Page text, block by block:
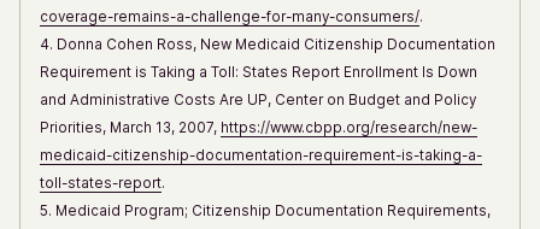
coverage-remains-a-challenge-for-many-consumers/.
4. Donna Cohen Ross, New Medicaid Citizenship Documentation
Requirement is Taking a Toll: States Report Enrollment Is Down
and Administrative Costs Are UP, Center on Budget and Policy
Priorities, March 13, 2007, https://www.cbpp.org/research/new-
medicaid-citizenship-documentation-requirement-is-taking-a-
toll-states-report.
5. Medicaid Program; Citizenship Documentation Requirements,